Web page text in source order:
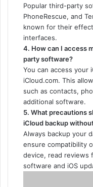
Popular third-party
PhoneRescue, and
known for their
interfaces.
4. How can I access
party software?
You can access your
iCloud.com. This
such as contacts,
additional software.
5. What precautions
iCloud backup
Always backup your
ensure compatibility
device, read reviews
software and iOS